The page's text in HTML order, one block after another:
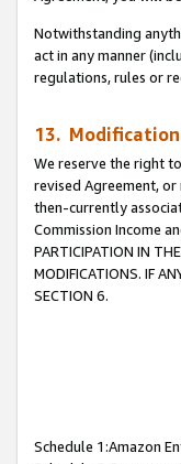
Notwithstanding
act in any manner
regulations, rules or
13. Modification
We reserve the right
revised Agreement,
then-currently
Commission Income
PARTICIPATION IN
MODIFICATIONS. IF
SECTION 6.
Schedule 1:Amazon